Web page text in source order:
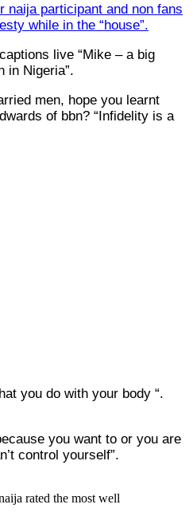
naija participant and non fans
while in the “house”.
live “Mike – a big
in Nigeria”.
men, hope you learnt
of bbn? “Infidelity is a
you do with your body “.
you want to or you are
control yourself”.
rated the most well